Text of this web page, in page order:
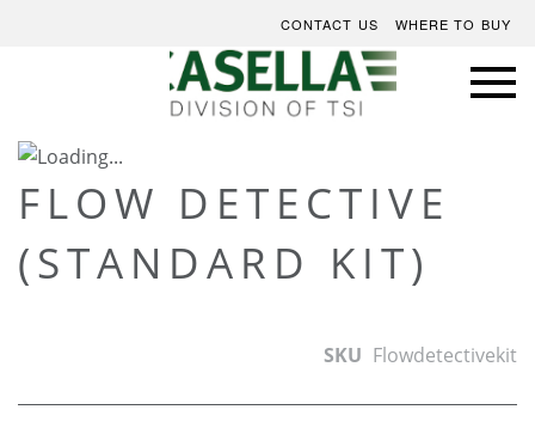
CONTACT US WHERE TO BUY
FLOW DETECTIVE
(STANDARD KIT)
SKU Flowdetectivekit
Skip
to
the
end
of
Skip
to
the
beginning
gallery